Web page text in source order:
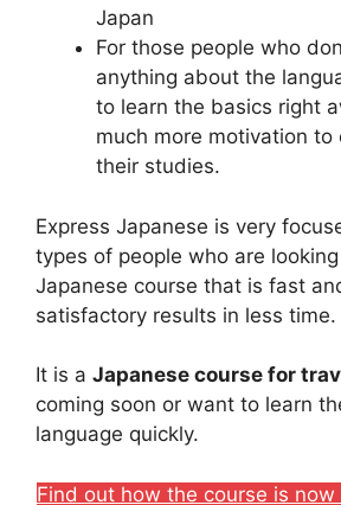
Japan
For those people who
anything about the
to learn the basics right
much more motivation to
their studies.
Express Japanese is very
types of people who are
Japanese course that is fast
satisfactory results in less time.
It is a Japanese course for
coming soon or want to learn
language quickly.
Find out how the course is